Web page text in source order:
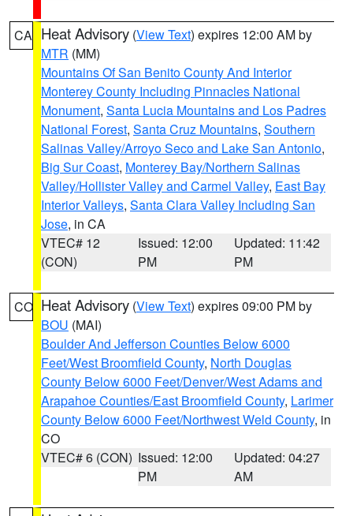
CA Heat Advisory (View Text) expires 12:00 AM by
MTR (MM)
Mountains Of San Benito County And Interior
Monterey County Including Pinnacles National
Monument, Santa Lucia Mountains and Los Padres
National Forest, Santa Cruz Mountains, Southern
Salinas Valley/Arroyo Seco and Lake San Antonio,
Big Sur Coast, Monterey Bay/Northern Salinas
Valley/Hollister Valley and Carmel Valley, East Bay
Interior Valleys, Santa Clara Valley Including San
Jose, in CA
VTEC# 12
(CON)
Issued: 12:00
PM
Updated: 11:42
PM
CO Heat Advisory (View Text) expires 09:00 PM by
BOU (MAI)
Boulder And Jefferson Counties Below 6000
Feet/West Broomfield County, North Douglas
County Below 6000 Feet/Denver/West Adams and
Arapahoe Counties/East Broomfield County, Larimer
County Below 6000 Feet/Northwest Weld County, in
CO
VTEC# 6 (CON) Issued: 12:00
PM
Updated: 04:27
AM